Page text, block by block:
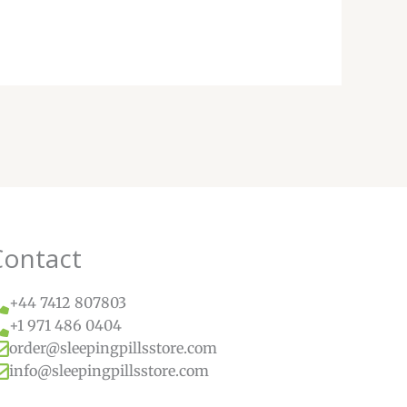
+44 7412 807803
+1 971 486 0404
order@sleepingpillsstore.com
info@sleepingpillsstore.com